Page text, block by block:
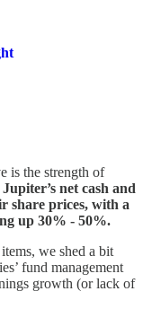
is the strength of
net cash and
share prices, with a
up 30% - 50%.
we shed a bit
fund management
growth (or lack of